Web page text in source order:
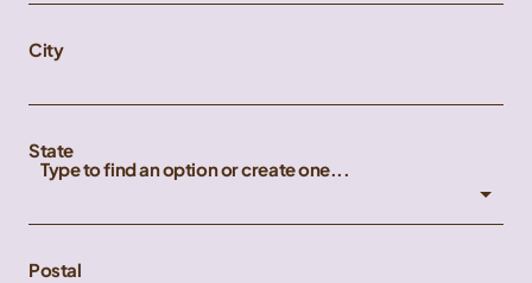
City
State
Type to find an option or create one...
Postal